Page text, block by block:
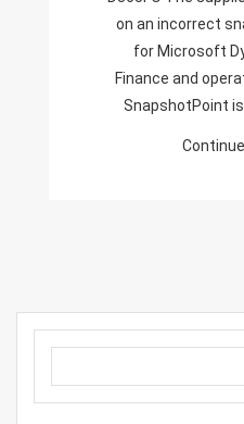
on an incorrect
for Microsoft
Finance and
SnapshotPoint